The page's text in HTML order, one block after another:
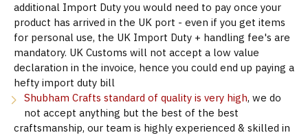
additional Import Duty you would need to pay once your
product has arrived in the UK port - even if you get items
for personal use, the UK Import Duty + handling fee's are
mandatory. UK Customs will not accept a low value
declaration in the invoice, hence you could end up paying a
hefty import duty bill
Shubham Crafts standard of quality is very high, we do
not accept anything but the best of the best
craftsmanship, our team is highly experienced & skilled in